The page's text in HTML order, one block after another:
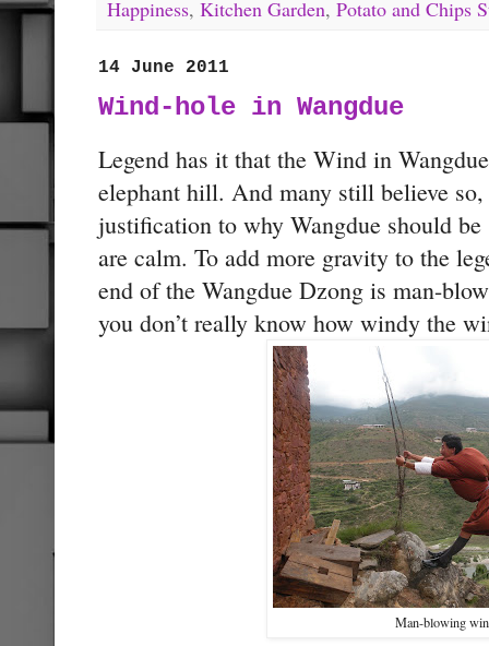
Happiness, Kitchen Garden, Potato and Chips
14 June 2011
Wind-hole in Wangdue
Legend has it that the Wind in
elephant hill. And many still believe
justification to why Wangdue should
are calm. To add more gravity to the
end of the Wangdue Dzong is man-
you don’t really know how windy the
Man-blowing